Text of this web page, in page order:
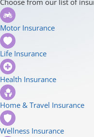
Choose from our list of
Motor Insurance
Life Insurance
Health Insurance
Home & Travel Insurance
Wellness Insurance